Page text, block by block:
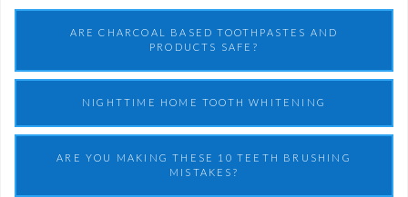
ARE CHARCOAL BASED TOOTHPASTES AND
PRODUCTS SAFE?
NIGHTTIME HOME TOOTH WHITENING
ARE YOU MAKING THESE 10 TEETH BRUSHING
MISTAKES?